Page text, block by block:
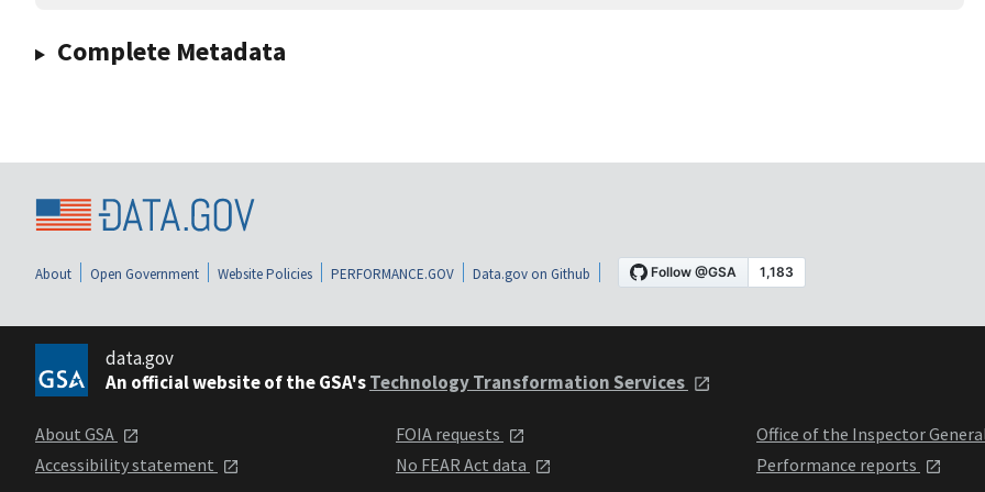
Complete Metadata
About Open Government Website Policies PERFORMANCE.GOV Data.gov on Github
data.gov
An official website of the GSA'sTechnology Transformation Services
About GSA
Accessibility statement
FOIA requests
No FEAR Act data
Office of the Inspector
Performance reports